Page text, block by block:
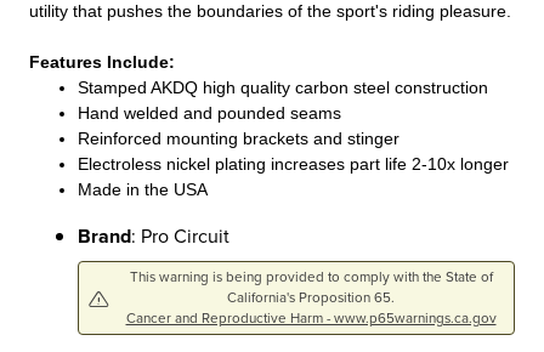
utility that pushes the boundaries of the sport's riding pleasure.
Features Include:
Stamped AKDQ high quality carbon steel construction
Hand welded and pounded seams
Reinforced mounting brackets and stinger
Electroless nickel plating increases part life 2-10x longer
Made in the USA
Brand: Pro Circuit
This warning is being provided to comply with the State of
California's Proposition 65.
Cancer and Reproductive Harm - www.p65warnings.ca.gov